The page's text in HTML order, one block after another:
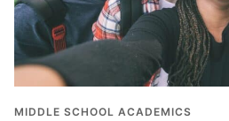
MIDDLE SCHOOL ACADEMICS